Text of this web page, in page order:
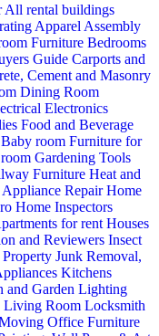
All rental buildings
Apparel Assembly
Furniture Bedrooms
Guide Carports and
Cement and Masonry
Dining Room
Electronics
Food and Beverage
room Furniture for
Gardening Tools
Furniture Heat and
RepairHome
Home Inspectors
for rent Houses
and Reviewers Insect
Junk Removal,
Kitchens
and Garden Lighting
Living Room Locksmith
Office Furniture